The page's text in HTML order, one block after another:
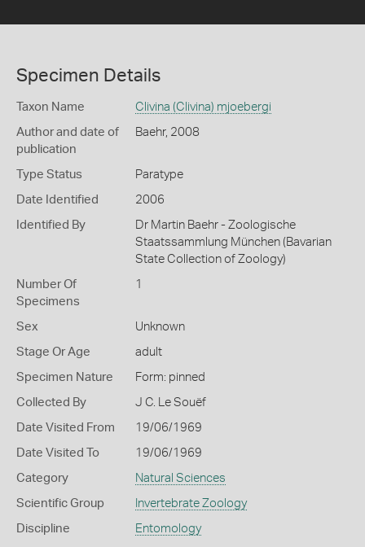
Specimen Details
Taxon Name Clivina (Clivina) mjoebergi
Author and date of
publication
Baehr, 2008
Type Status Paratype
Date Identified 2006
Identified By
Dr Martin Baehr - Zoologische
Staatssammlung München (Bavarian
State Collection of Zoology)
Number Of
Specimens
1
Sex Unknown
Stage Or Age adult
Specimen Nature Form: pinned
Collected By J C. Le Souëf
Date Visited From 19/06/1969
Date Visited To 19/06/1969
Category Natural Sciences
Scientific Group Invertebrate Zoology
Discipline Entomology